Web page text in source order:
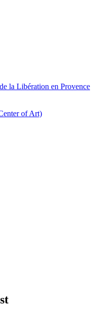
la Libération en Provence
of Art)